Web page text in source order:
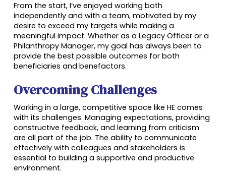
From the start, I’ve enjoyed working both
independently and with a team, motivated by my
desire to exceed my targets while making a
meaningful impact. Whether as a Legacy Officer or a
Philanthropy Manager, my goal has always been to
provide the best possible outcomes for both
beneficiaries and benefactors.
Overcoming Challenges
Working in a large, competitive space like HE comes
with its challenges. Managing expectations, providing
constructive feedback, and learning from criticism
are all part of the job. The ability to communicate
effectively with colleagues and stakeholders is
essential to building a supportive and productive
environment.